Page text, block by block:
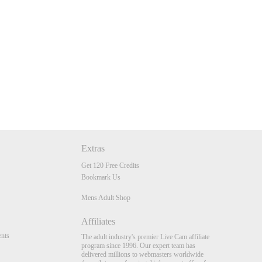
Extras
Get 120 Free Credits
Bookmark Us
Mens Adult Shop
Affiliates
The adult industry's premier Live Cam affiliate
program since 1996. Our expert team has
delivered millions to webmasters worldwide